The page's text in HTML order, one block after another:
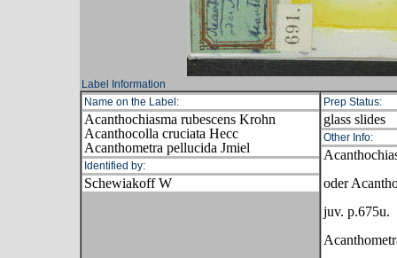
Label Information
Name on the Label:
Acanthochiasma rubescens Krohn
Acanthocolla cruciata Hecc
Acanthometra pellucida Jmiel
Identified by:
Schewiakoff W
Prep Status:
glass slides
Other Info:
oder
juv. p.675u.